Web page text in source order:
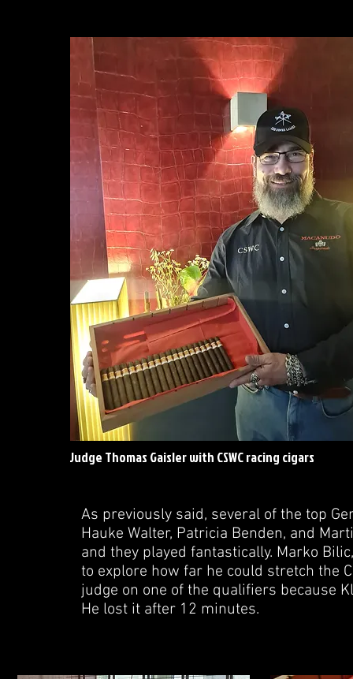
Judge Thomas Gaisler with CSWC racing cigars
As previously said, several of the top
Hauke Walter, Patricia Benden, and
and they played fantastically. Marko
to explore how far he could stretch the
judge on one of the qualifiers because
He lost it after 12 minutes.